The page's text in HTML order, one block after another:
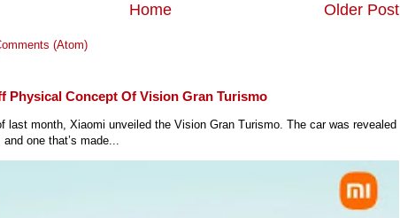
Older Post
Home
(Atom)
Physical Concept Of Vision Gran Turismo
last month, Xiaomi unveiled the Vision Gran Turismo. The car was revealed
one that’s made...